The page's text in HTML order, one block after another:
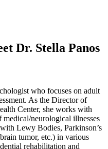
Dr. Stella Panos
who focuses on adult
As the Director of
Center, she works with
neurological illnesses
Lewy Bodies, Parkinson’s
tumor, etc.) in various
rehabilitation and